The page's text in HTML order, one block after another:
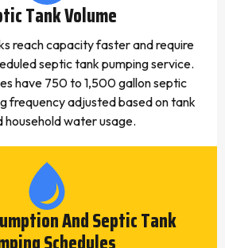
Tank Volume
reach capacity faster and require
septic tank pumping service.
have 750 to 1,500 gallon septic
frequency adjusted based on tank
household water usage.
And Septic Tank